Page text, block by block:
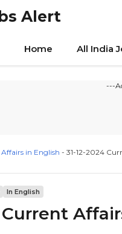
Alert
Home All India
---
in English - 31-12-2024
In English
Current